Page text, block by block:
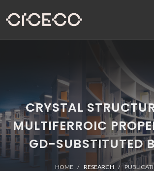
CRYSTAL
MULTIFERROIC
GD-SUBSTITUTED
HOME RESEARCH